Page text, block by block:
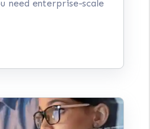
need enterprise-scale